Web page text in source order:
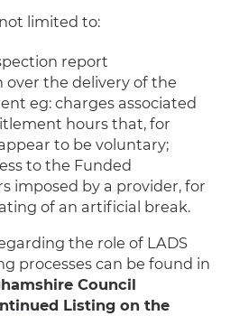
limited to:
report
over the delivery of the
eg: charges associated
hoursthat, for
to be voluntary;
to the Funded
imposed by a provider, for
of an artificial break.
the role of LADS
processes can be found in
Council
Listing on the